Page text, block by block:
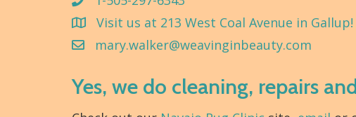
Visit us at 213 West Coal Avenue in Gallup!
mary.walker@weavinginbeauty.com
Yes, we do cleaning, repairs